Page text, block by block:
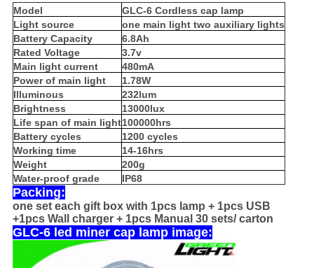
Model
GLC-6 Cordless cap lamp
Light source
one main light two auxiliary lights
Battery Capacity
6.8Ah
Rated Voltage
3.7v
Main light current
480mA
Power of main light
1.78W
Illuminous
232lum
Brightness
13000lux
Life span of main light100000hrs
Battery cycles
1200 cycles
Working time
14-16hrs
Weight
200g
Water-proof grade
IP68
Packing:
one set each gift box with 1pcs lamp + 1pcs USB
+1pcs Wall charger + 1pcs Manual 30 sets/ carton
GLC-6 led miner cap lamp image: